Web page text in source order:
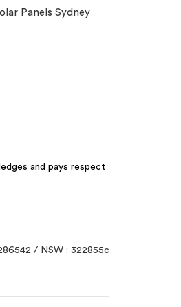
Panels Sydney
and pays respect
/ NSW : 322855c